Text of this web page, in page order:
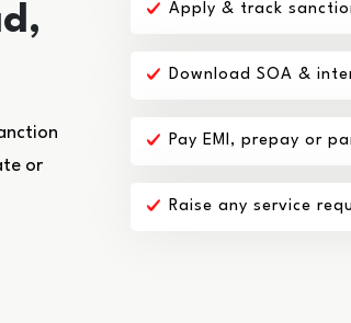
or
Apply & track
Download SOA &
Pay EMI, prepay or
Raise any service